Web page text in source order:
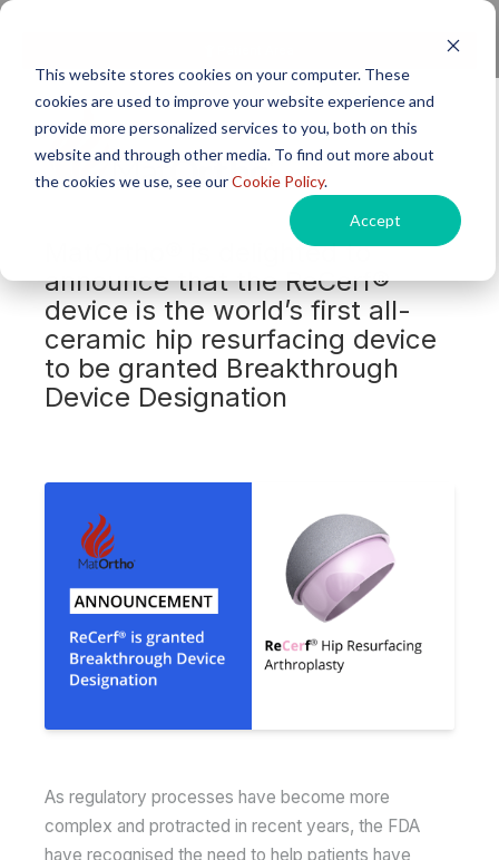
This website stores cookies on your computer. These
cookies are used to improve your website experience and
provide more personalized services to you, both on this
website and through other media. To find out more about
the cookies we use, see ourCookie Policy.
Accept
MatOrtho® is delighted to
announce that the ReCerf®
device is the world’s first all-
ceramic hip resurfacing device
to be granted Breakthrough
Device Designation
As regulatory processes have become more
complex and protracted in recent years, the FDA
have recognised the need to help patients have